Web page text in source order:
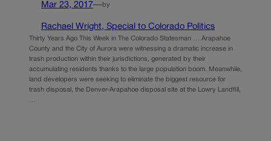
Mar 23, 2017—by
Rachael Wright, Special to Colorado Politics
Thirty Years Ago This Week in The Colorado Statesman … Arapahoe
County and the City of Aurora were witnessing a dramatic increase in
trash production within their jurisdictions, generated by their
accumulating residents thanks to the large population boom. Meanwhile,
land developers were seeking to eliminate the biggest resource for
trash disposal, the Denver-Arapahoe disposal site at the Lowry Landfill,
…